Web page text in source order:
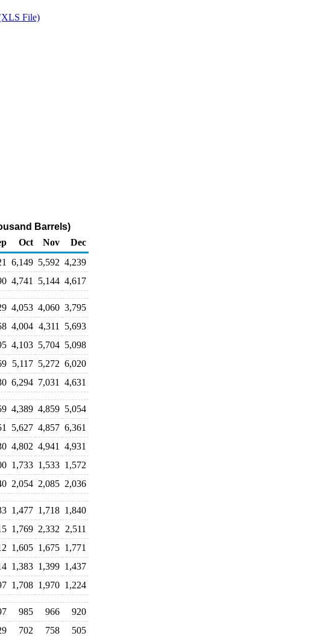
File)
Barrels)
Oct Nov
Dec
6,149 5,592 4,239
4,741 5,144 4,617
4,053 4,060 3,795
4,004 4,311
5,693
4,103 5,704 5,098
5,117 5,272 6,020
6,294 7,031 4,631
4,389 4,859 5,054
5,627 4,857 6,361
4,802 4,941
4,931
1,733 1,533 1,572
2,054 2,085 2,036
1,477 1,718 1,840
1,769 2,332
2,511
1,605 1,675 1,771
1,383 1,399 1,437
1,708 1,970 1,224
985 966
920
702 758
505